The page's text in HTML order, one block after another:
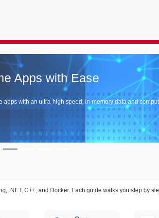
Tanzu GemFire Vector
Discover How GemFire Vector Database Seamlessly
Explore >
.NET, C++, and Docker. Each guide walks you step by